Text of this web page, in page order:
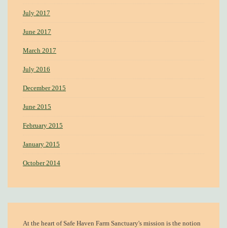
July 2017
June 2017
March 2017
July 2016
December 2015
June 2015
February 2015
January 2015
October 2014
At the heart ofSafe Haven Farm Sanctuary's mission is the notion